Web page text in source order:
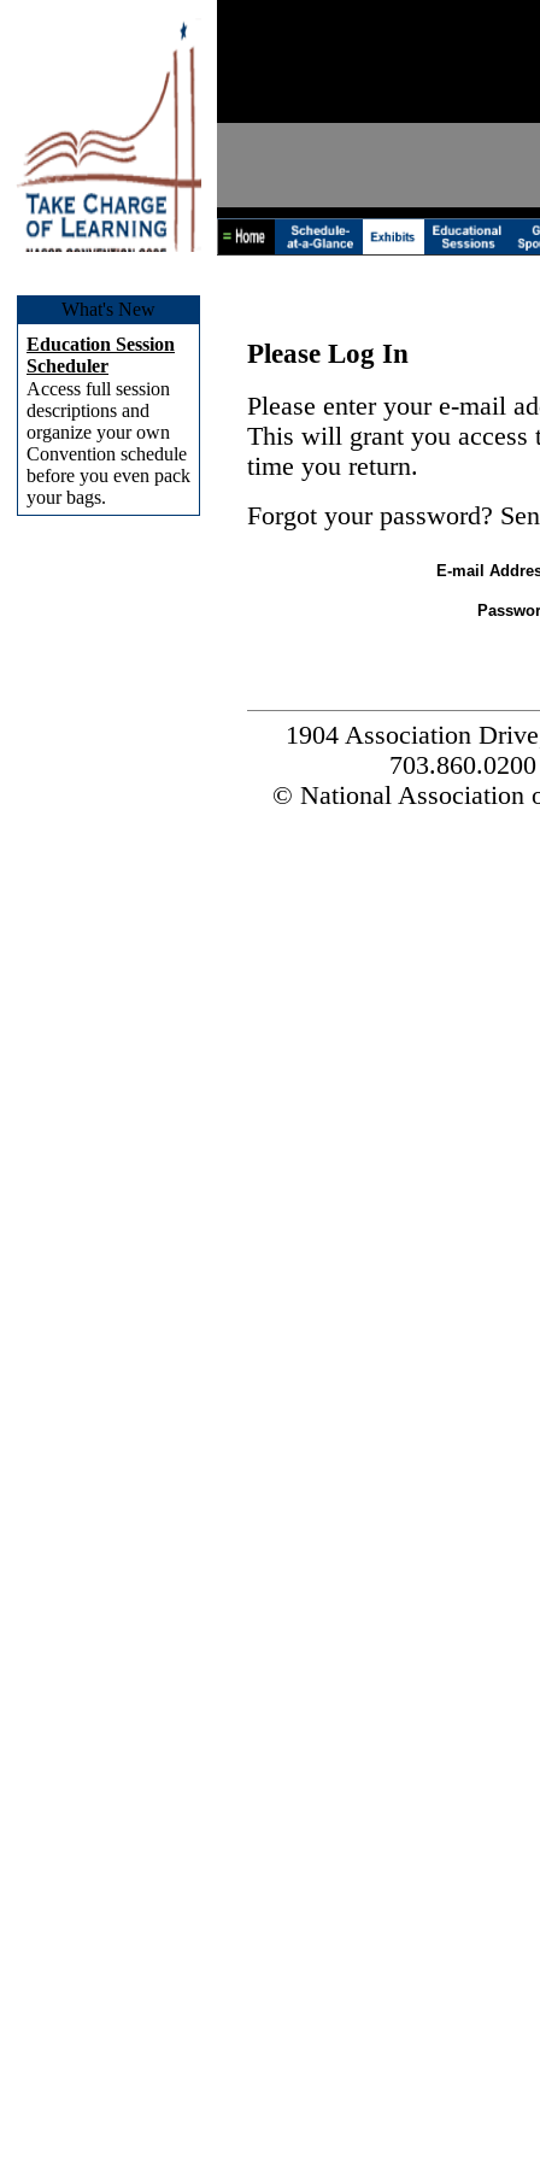
What's New
Education Session
Scheduler
Access full session
descriptions and
organize your own
Convention schedule
before you even pack
your bags.
Please Log In
Please enter your e-mail
This will grant you access
time you return.
Forgot your password?
E-mail
1904 Association
© National Association